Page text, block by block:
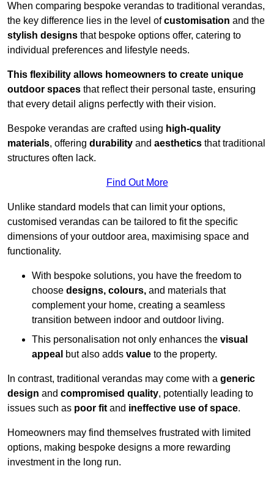
When comparing bespoke verandas to traditional verandas,
the key difference lies in the level ofcustomisation and the
stylish designs that bespoke options offer, catering to
individual preferences and lifestyle needs.
This flexibility allows homeowners to create unique
outdoor spaces that reflect their personal taste, ensuring
that every detail aligns perfectly with their vision.
Bespoke verandas are crafted using high-quality
materials, offering durability and aesthetics that traditional
structures often lack.
Find Out More
Unlike standard models that can limit your options,
customised verandas can be tailored to fit the specific
dimensions of your outdoor area, maximising space and
functionality.
With bespoke solutions, you have the freedom to
choose designs, colours, and materials that
complement your home, creating a seamless
transition between indoor and outdoor living.
This personalisation not only enhances the visual
appeal but also adds value to the property.
In contrast, traditional verandas may come with a generic
design and compromised quality, potentially leading to
issues such as poor fit and ineffective use of space.
Homeowners may find themselves frustrated with limited
options, making bespoke designs a more rewarding
investment in the long run.